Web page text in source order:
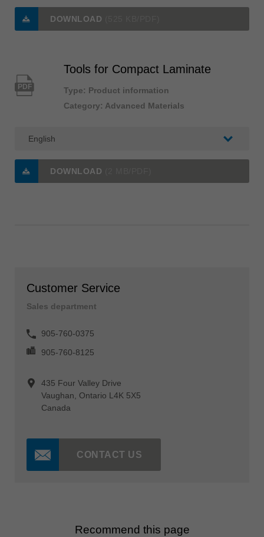
DOWNLOAD
PDF
Tools for Compact Laminate
Type: Product information
Category: Advanced Materials
DOWNLOAD
Customer Service
Sales department
905-760-0375
905-760-8125
435 Four Valley Drive
Vaughan, Ontario L4K 5X5
Canada
CONTACT US
Recommend this page